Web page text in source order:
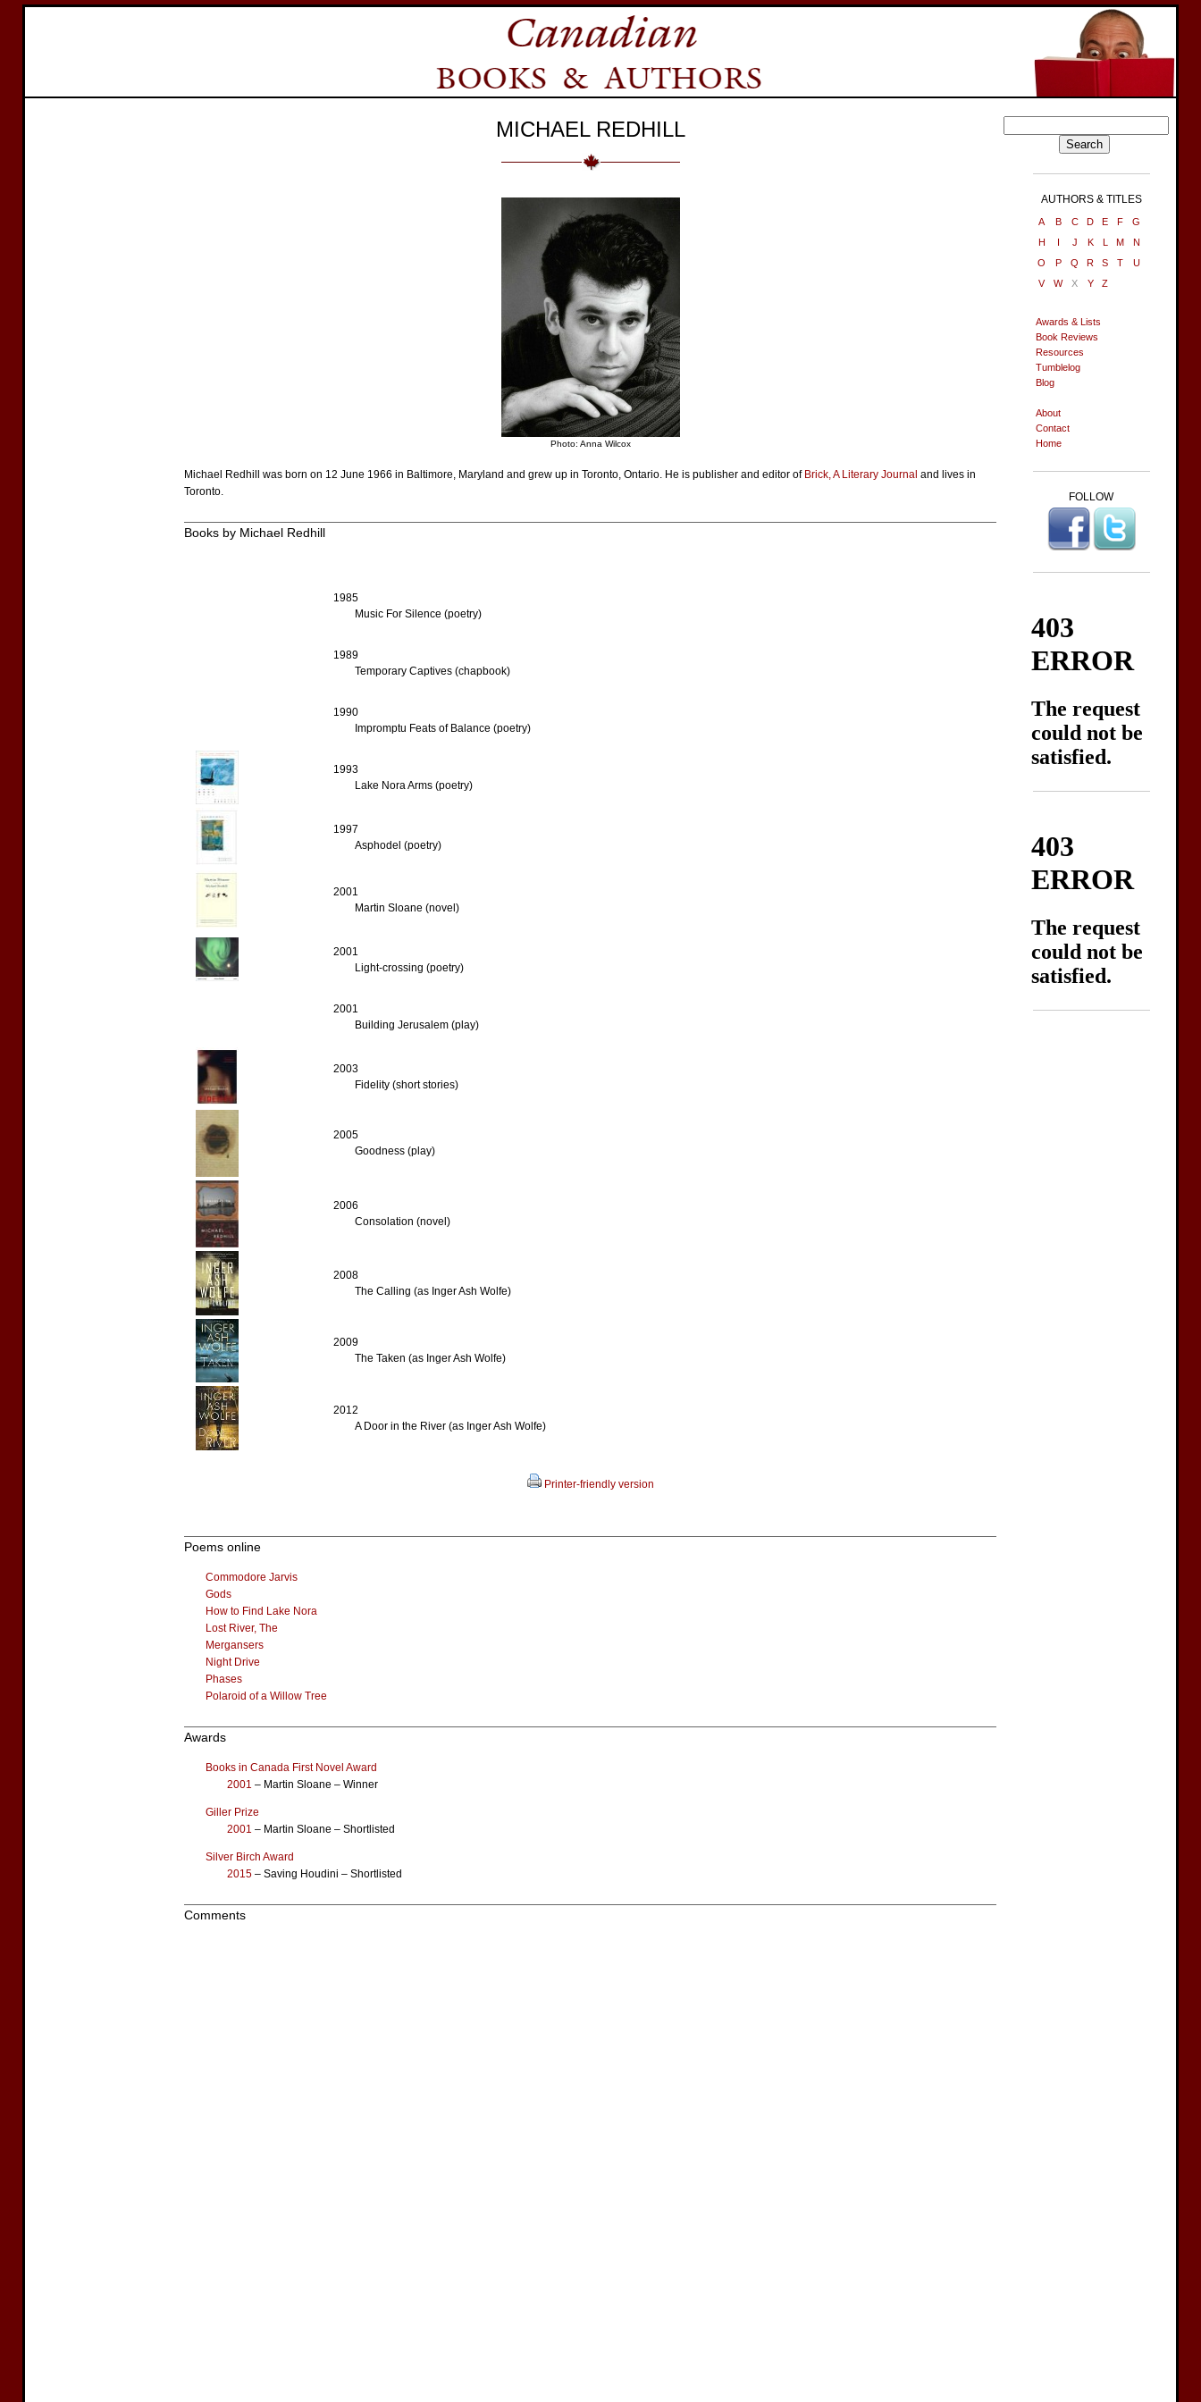
MICHAEL REDHILL
Photo: Anna Wilcox
Michael Redhill was born on 12 June 1966 in Baltimore, Maryland and grew up in Toronto, Ontario. He is publisher and editor of Brick, A Literary Journal and lives in
Toronto.
Books by Michael Redhill
1985
Music For Silence (poetry)
1989
Temporary Captives (chapbook)
1990
Impromptu Feats of Balance (poetry)
1993
Lake Nora Arms (poetry)
1997
Asphodel (poetry)
2001
Martin Sloane (novel)
2001
Light-crossing (poetry)
2001
Building Jerusalem (play)
2003
Fidelity (short stories)
2005
Goodness (play)
2006
Consolation (novel)
2008
The Calling (as Inger Ash Wolfe)
2009
The Taken (as Inger Ash Wolfe)
2012
A Door in the River (as Inger Ash Wolfe)
Printer-friendly version
Poems online
Commodore Jarvis
Gods
How to Find Lake Nora
Lost River, The
Mergansers
Night Drive
Phases
Polaroid of a Willow Tree
Awards
Books in Canada First Novel Award
2001 – Martin Sloane – Winner
Giller Prize
2001 – Martin Sloane – Shortlisted
Silver Birch Award
2015 – Saving Houdini – Shortlisted
Comments
AUTHORS & TITLES
A B C D E F
G
H
I J K L M
N
O
P Q R S T
U
V
W X Y Z
Awards & Lists
Book Reviews
Resources
Tumblelog
Blog
About
Contact
Home
FOLLOW